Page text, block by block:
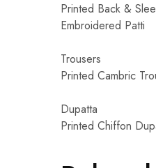
Printed Back &
Embroidered Patti
Trousers
Printed Cambric
Dupatta
Printed Chiffon